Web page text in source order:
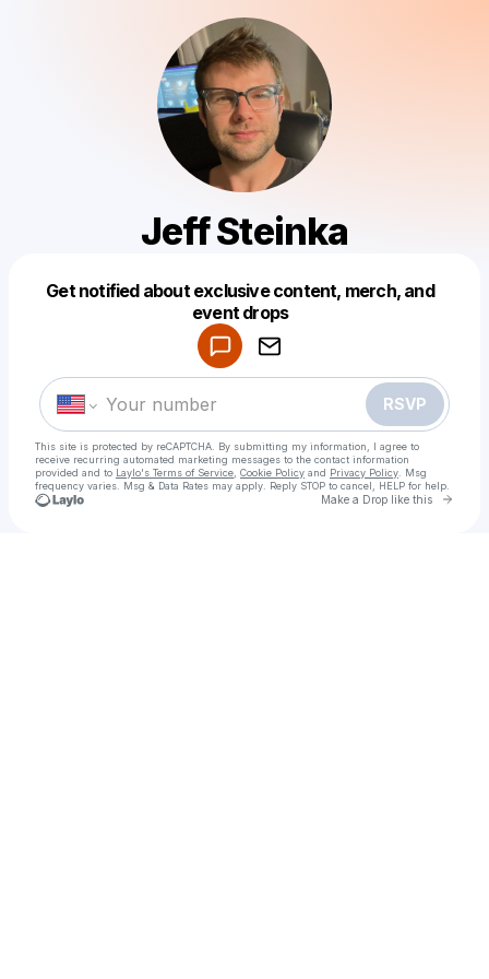
Jeff Steinka
Get notified about exclusive content, merch, and
event drops
RSVP
This site is protected by reCAPTCHA. By submitting my information, I agree to
receive recurring automated marketing messages to the contact information
provided and to Laylo's Terms of Service Cookie Policy and Privacy Policy . Msg
frequency varies. Msg & Data Rates may apply. Reply STOP to cancel, HELP for help.
Make a Drop like this Go
Make a drop like this